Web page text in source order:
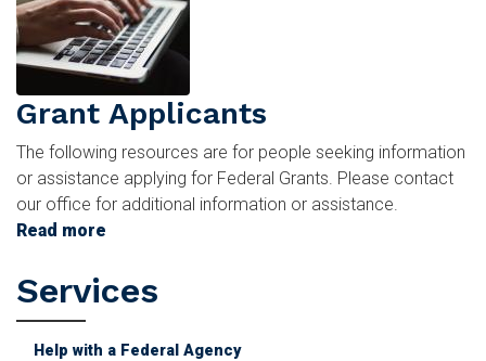
Grant Applicants
The following resources are for people seeking information
or assistance applying for Federal Grants. Please contact
our office for additional information or assistance.
Read more
Applicants
Services
Help with a Federal Agency